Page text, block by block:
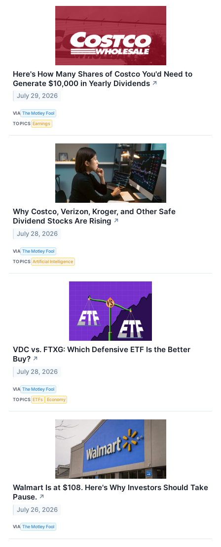
Here's How Many Shares of Costco You'd Need to
Generate $10,000 in Yearly Dividends ↗
July 29, 2026
VIA The Motley Fool
TOPICS Earnings
Why Costco, Verizon, Kroger, and Other Safe
Dividend Stocks Are Rising ↗
July 28, 2026
VIA The Motley Fool
TOPICS Artificial Intelligence
VDC vs. FTXG: Which Defensive ETF Is the Better
Buy? ↗
July 28, 2026
VIA The Motley Fool
TOPICS ETFs Economy
Walmart Is at $108. Here's Why Investors Should Take
Pause. ↗
July 26, 2026
VIA The Motley Fool